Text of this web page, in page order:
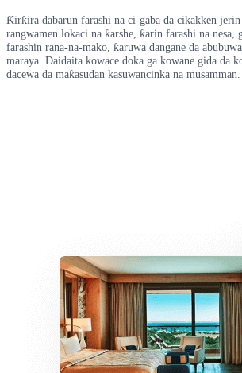
Ƙirƙira dabarun farashi na ci-gaba da cikakken
rangwamen lokaci na ƙarshe, ƙarin farashi na nesa,
farashin rana-na-mako, ƙaruwa dangane da
maraya. Daidaita kowace doka ga kowane gida da
dacewa da maƙasudan kasuwancinka na musamman.